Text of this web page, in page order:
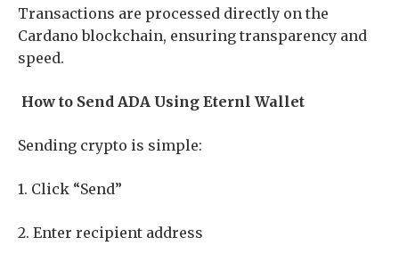
Transactions are processed directly on the
Cardano blockchain, ensuring transparency and
speed.
How to Send ADA Using Eternl Wallet
Sending crypto is simple:
1. Click “Send”
2. Enter recipient address